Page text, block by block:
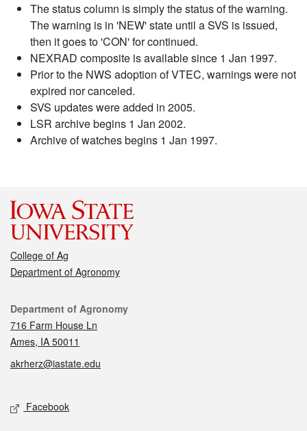
The status column is simply the status of the warning.
The warning is in 'NEW' state until a SVS is issued,
then it goes to 'CON' for continued.
NEXRAD composite is available since 1 Jan 1997.
Prior to the NWS adoption of VTEC, warnings were not
expired nor canceled.
SVS updates were added in 2005.
LSR archive begins 1 Jan 2002.
Archive of watches begins 1 Jan 1997.
College of Ag
Department of Agronomy
Contact
Department of Agronomy
716 Farm House Ln
Ames, IA 50011
akrherz@iastate.edu
Social media
Facebook